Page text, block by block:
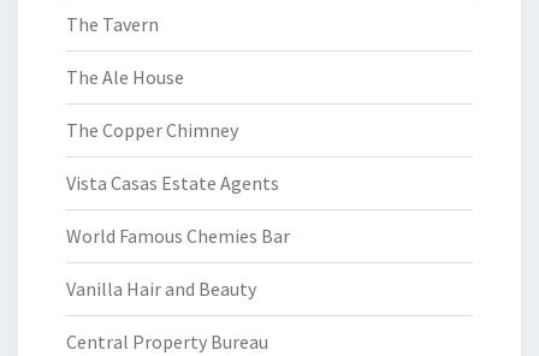
The Tavern
The Ale House
The Copper Chimney
Vista Casas Estate Agents
World Famous Chemies Bar
Vanilla Hair and Beauty
Central Property Bureau